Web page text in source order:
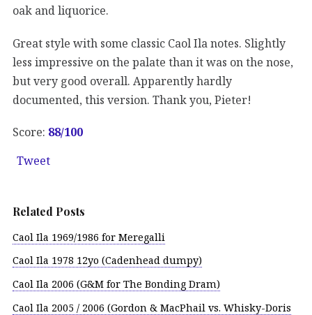
oak and liquorice.
Great style with some classic Caol Ila notes. Slightly
less impressive on the palate than it was on the nose,
but very good overall. Apparently hardly
documented, this version. Thank you, Pieter!
Score: 88/100
Tweet
Related Posts
Caol Ila 1969/1986 for Meregalli
Caol Ila 1978 12yo (Cadenhead dumpy)
Caol Ila 2006 (G&M for The Bonding Dram)
Caol Ila 2005 / 2006 (Gordon & MacPhail vs. Whisky-Doris